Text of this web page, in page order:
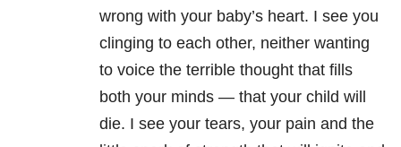
wrong with your baby’s heart. I see you
clinging to each other, neither wanting
to voice the terrible thought that fills
both your minds — that your child will
die. I see your tears, your pain and the